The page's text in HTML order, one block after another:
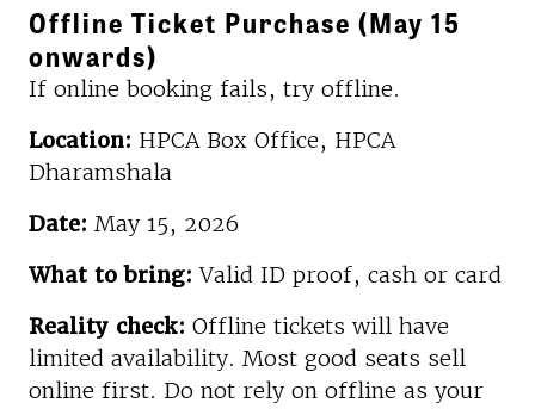
Offline Ticket Purchase (May 15
onwards)
If online booking fails, try offline.
Location: HPCA Box Office, HPCA
Dharamshala
Date: May 15, 2026
What to bring: Valid ID proof, cash or card
Reality check: Offline tickets will have
limited availability. Most good seats sell
online first. Do not rely on offline as your